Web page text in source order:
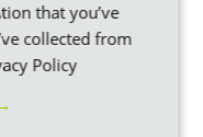
Bills into
energy and
that you’ve
collected from
Policy